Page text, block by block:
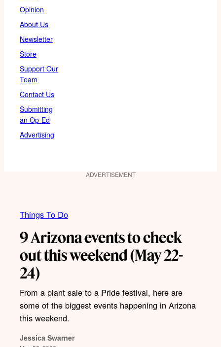
Opinion
About Us
Newsletter
Store
Support Our
Team
Contact Us
Submitting
an Op-Ed
Advertising
ADVERTISEMENT
Things To Do
9 Arizona events to check
out this weekend (May 22-
24)
From a plant sale to a Pride festival, here are
some of the biggest events happening in Arizona
this weekend.
Jessica Swarner